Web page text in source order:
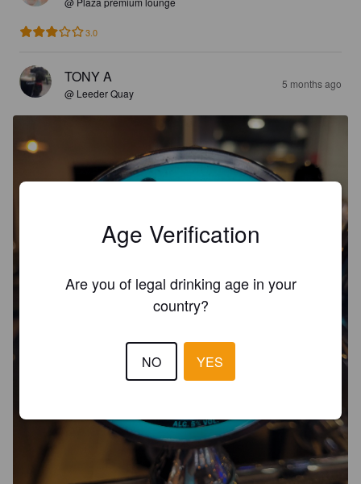
3.0
TONY A
@ Leeder Quay
5 months ago
Age Verification
Are you of legal drinking age in your
country?
NO YES